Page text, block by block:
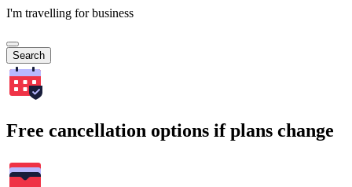
I'm travelling for business
Search
Free cancellation options if plans change